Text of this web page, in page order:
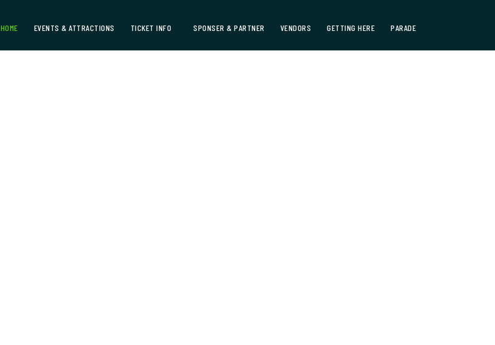
HOME EVENTS & ATTRACTIONS TICKET INFO SPONSER & PARTNER VENDORS GETTING HERE PARADE